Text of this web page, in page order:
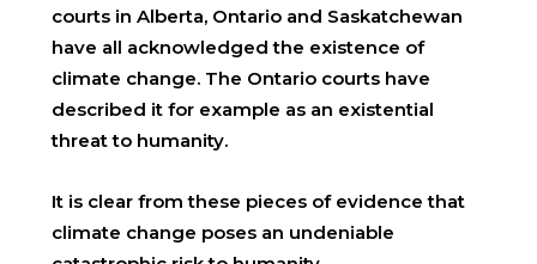
courts in Alberta, Ontario and Saskatchewan
have all acknowledged the existence of
climate change. The Ontario courts have
described it for example as an existential
threat to humanity.
It is clear from these pieces of evidence that
climate change poses an undeniable